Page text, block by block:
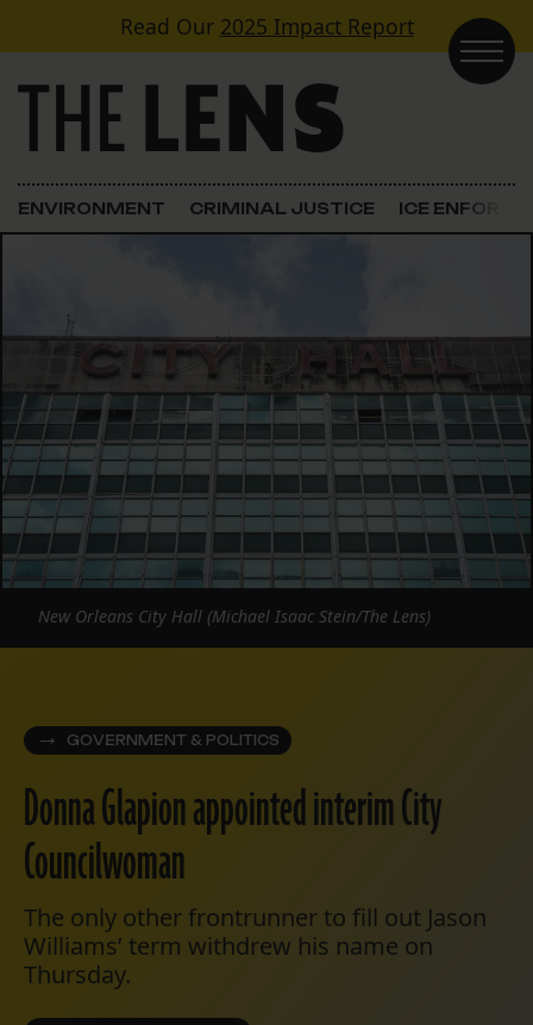
Skip to contentRead Our 2025 Impact Report
Main Navigation
ENVIRONMENT CRIMINAL JUSTICE ICE
GOVERNMENT & POLITICS
Donna Glapion appointed interim City
Councilwoman
The only other frontrunner to fill out Jason
Williams’ term withdrew his name on
Thursday.
New Orleans City Hall (Michael Isaac Stein/The Lens)